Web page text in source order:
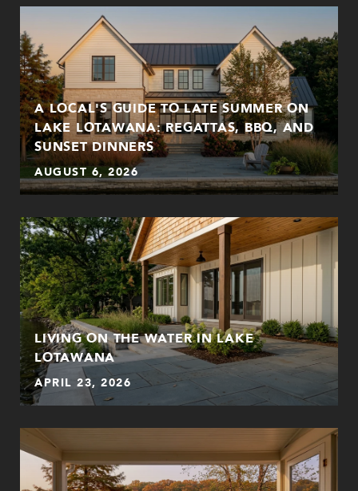
A LOCAL'S GUIDE TO LATE SUMMER ON
LAKE LOTAWANA: REGATTAS, BBQ, AND
SUNSET DINNERS
AUGUST 6, 2026
LIVING ON THE WATER IN LAKE
LOTAWANA
APRIL 23, 2026